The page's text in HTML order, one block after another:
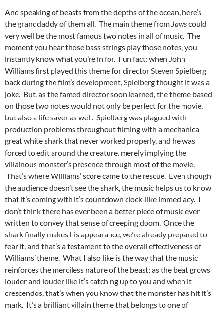
And speaking of beasts from the depths of the ocean, here’s
the granddaddy of them all. The main theme from Jawscould
very well be the most famous two notes in all of music. The
moment you hear those bass strings play those notes, you
instantly know what you’re in for. Fun fact: when John
Williams first played this theme for director Steven Spielberg
back during the film’s development, Spielberg thought it was a
joke. But, as the famed director soon learned, the theme based
on those two notes would not only be perfect for the movie,
but also a life saver as well. Spielberg was plagued with
production problems throughout filming with a mechanical
great white shark that never worked properly, and he was
forced to edit around the creature, merely implying the
villainous monster’s presence through most of the movie.
That’s where Williams’ score came to the rescue. Even though
the audience doesn’t see the shark, the music helps us to know
that it’s coming with it’s countdown clock-like immediacy. I
don’t think there has ever been a better piece of music ever
written to convey that sense of creeping doom. Once the
shark finally makes his appearance, we’re already prepared to
fear it, and that’s a testament to the overall effectiveness of
Williams’ theme. What I also like is the way that the music
reinforces the merciless nature of the beast; as the beat grows
louder and louder like it’s catching up to you and when it
crescendos, that’s when you know that the monster has hit it’s
mark. It’s a brilliant villain theme that belongs to one of